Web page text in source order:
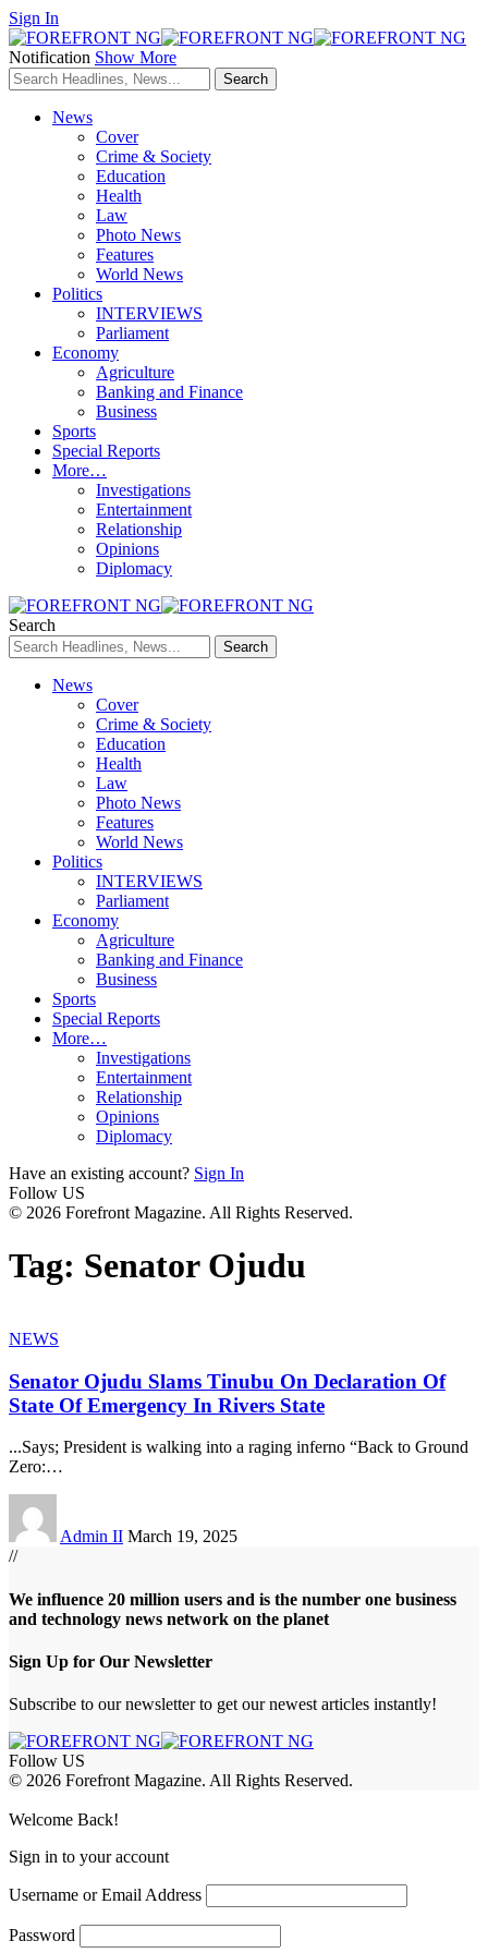
Sign In
Notification Show More
News
Cover
Crime & Society
Education
Health
Law
Photo News
Features
World News
Politics
INTERVIEWS
Parliament
Economy
Agriculture
Banking and Finance
Business
Sports
Special Reports
More…
Investigations
Entertainment
Relationship
Opinions
Diplomacy
Search
News
Cover
Crime & Society
Education
Health
Law
Photo News
Features
World News
Politics
INTERVIEWS
Parliament
Economy
Agriculture
Banking and Finance
Business
Sports
Special Reports
More…
Investigations
Entertainment
Relationship
Opinions
Diplomacy
Have an existing account? Sign In
Follow US
© 2026 Forefront Magazine. All Rights Reserved.
Tag: Senator Ojudu
NEWS
Senator Ojudu Slams Tinubu On Declaration Of
State Of Emergency In Rivers State
...Says; President is walking into a raging inferno “Back to Ground
Zero:…
Admin II March 19, 2025
//
We influence 20 million users and is the number one business
and technology news network on the planet
Sign Up for Our Newsletter
Subscribe to our newsletter to get our newest articles instantly!
Follow US
© 2026 Forefront Magazine. All Rights Reserved.
Welcome Back!
Sign in to your account
Username or Email Address
Password